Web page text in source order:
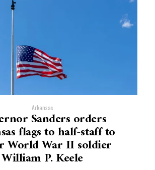
Arkansas
Sanders orders
flags to half-staff to
World War II soldier
William P. Keele